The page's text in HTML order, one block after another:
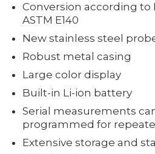
Conversion according to
ASTM E140
New stainless steel
Robust metal casing
Large color display
Built-in Li-ion battery
Serial measurements
programmed for
Extensive storage and